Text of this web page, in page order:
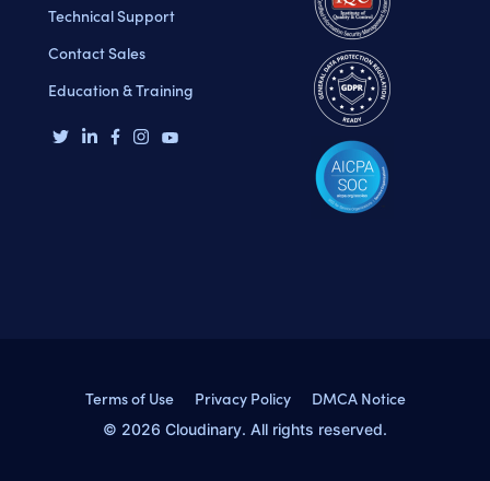
Technical Support
Contact Sales
Education & Training
Terms of Use Privacy Policy DMCA Notice
© 2026 Cloudinary. All rights reserved.